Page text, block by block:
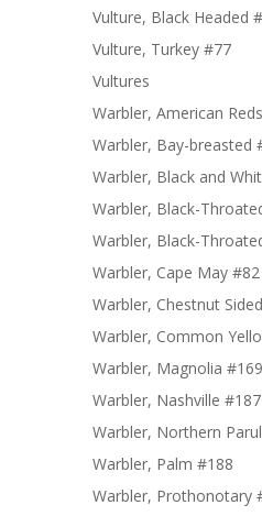
Vulture, Black Headed
Vulture, Turkey #77
Vultures
Warbler, American
Warbler, Bay-breasted
Warbler, Black and
Warbler, Black-
Warbler, Black-
Warbler, Cape May #82
Warbler, Chestnut
Warbler, Common
Warbler, Magnolia #169
Warbler, Nashville #187
Warbler, Northern
Warbler, Palm #188
Warbler, Prothonotary